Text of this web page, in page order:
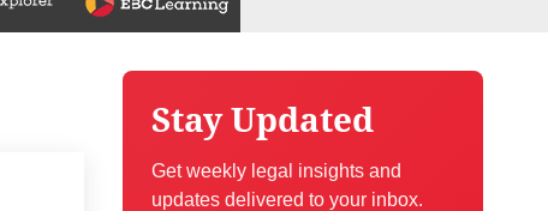
Stay Updated
Get weekly legal insights and
updates delivered to your inbox.